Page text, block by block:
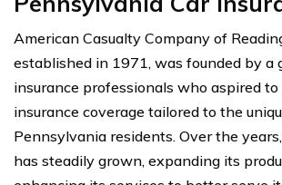
American Casualty Company of
established in 1971, was founded by a
insurance professionals who aspired
insurance coverage tailored to the
Pennsylvania residents. Over the
has steadily grown, expanding its